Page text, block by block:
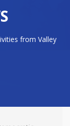
from Valley